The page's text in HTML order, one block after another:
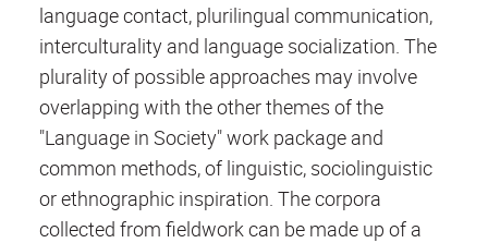
language contact, plurilingual communication,
interculturality and language socialization. The
plurality of possible approaches may involve
overlapping with the other themes of the
"Language in Society" work package and
common methods, of linguistic, sociolinguistic
or ethnographic inspiration. The corpora
collected from fieldwork can be made up of a